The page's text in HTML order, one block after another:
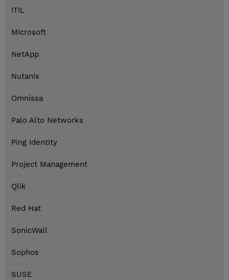
ITIL
Microsoft
NetApp
Nutanix
Omnissa
Palo Alto Networks
Ping Identity
Project Management
Qlik
Red Hat
SonicWall
Sophos
SUSE